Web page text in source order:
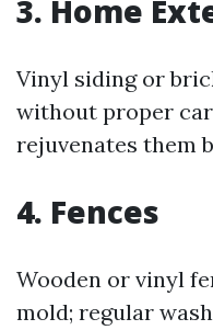
3. Home
Vinyl siding or
without proper
rejuvenates them
4. Fences
Wooden or vinyl
mold; regular